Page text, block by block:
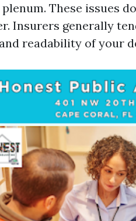
These issues
Insurers generally
readability of your